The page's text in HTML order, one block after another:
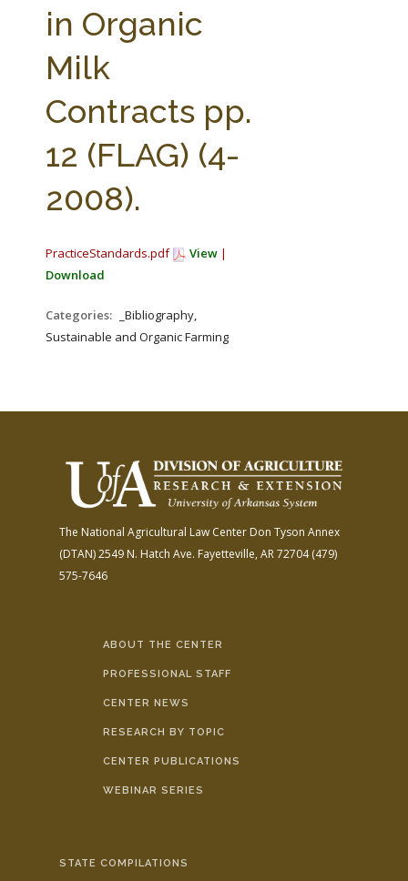
in Organic
Milk
Contracts pp.
12 (FLAG) (4-
2008).
PracticeStandards.pdf View |
Download
Categories:
_Bibliography,
Sustainable and Organic Farming
The National Agricultural Law Center Don Tyson Annex
(DTAN)2549 N. Hatch Ave. Fayetteville, AR 72704(479)
575-7646
ABOUT THE CENTER
PROFESSIONAL STAFF
CENTER NEWS
RESEARCH BY TOPIC
CENTER PUBLICATIONS
WEBINAR SERIES
STATE COMPILATIONS